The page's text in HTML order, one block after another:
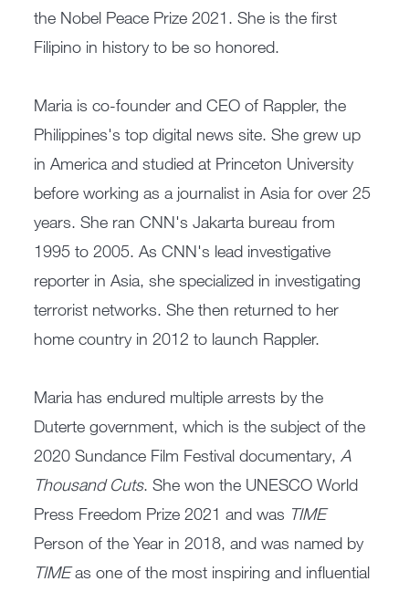
the Nobel Peace Prize 2021. She is the first
Filipino in history to be so honored.
Maria is co-founder and CEO of Rappler, the
Philippines's top digital news site. She grew up
in America and studied at Princeton University
before working as a journalist in Asia for over 25
years. She ran CNN's Jakarta bureau from
1995 to 2005. As CNN's lead investigative
reporter in Asia, she specialized in investigating
terrorist networks. She then returned to her
home country in 2012 to launch Rappler.
Maria has endured multiple arrests by the
Duterte government, which is the subject of the
2020 Sundance Film Festival documentary,A
Thousand Cuts. She won the UNESCO World
Press Freedom Prize 2021 and was TIME
Person of the Year in 2018, and was named by
TIMEas one of the most inspiring and influential